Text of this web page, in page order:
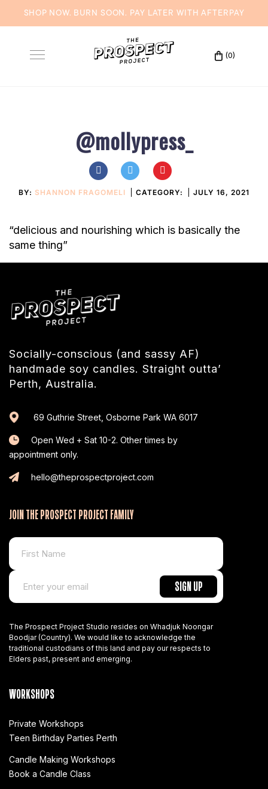
SHOP NOW. BURN SOON. PAY LATER WITHAFTERPAY
contentToggle
(0)
@mollypress_
BY: SHANNON FRAGOMELI CATEGORY: JULY 16, 2021
“delicious and nourishing which is basically the
same thing”
Socially-conscious (and sassy AF)
handmade soy candles. Straight outta’
Perth, Australia.
69 Guthrie Street, Osborne Park WA 6017
Open Wed + Sat 10-2. Other times by
appointment only.
hello@theprospectproject.com
JOIN THE PROSPECT PROJECT FAMILY
The Prospect Project Studio resides on Whadjuk Noongar
Boodjar (Country). We would like to acknowledge the
traditional custodians of this land and pay our respects to
Elders past, present and emerging.
WORKSHOPS
Private Workshops
Teen Birthday Parties Perth
Candle Making Workshops
Book a Candle Class